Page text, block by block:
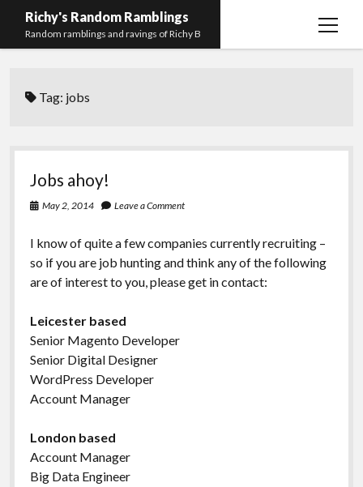
Richy's Random Ramblings
Random ramblings and ravings of Richy B
open
Contact me
Mastodon
PHP
Development
Work
Preferred
pronouns
Tag: jobs
Jobs ahoy!
May 2, 2014 Leave a Comment
I know of quite a few companies currently recruiting –
so if you are job hunting and think any of the following
are of interest to you, please get in contact:
Leicester based
Senior Magento Developer
Senior Digital Designer
WordPress Developer
Account Manager
London based
Account Manager
Big Data Engineer